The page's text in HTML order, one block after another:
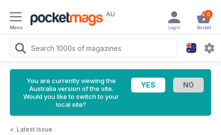
Menu
AU 0
Basket
Login
You are currently viewing the
Australia version of the site.
Would you like to switch to your
local site?
< Latest Issue